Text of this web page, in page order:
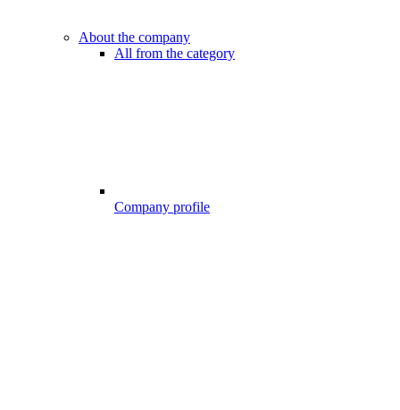
About the company
All from the category
Company profile